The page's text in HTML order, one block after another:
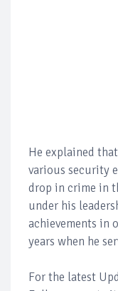
He explained
various security
drop in crime in
under his
achievements in
years when he
For the latest